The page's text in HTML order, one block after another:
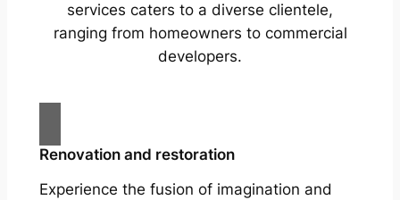
services caters to a diverse clientele,
ranging from homeowners to commercial
developers.
Renovation and restoration
Experience the fusion of imagination and